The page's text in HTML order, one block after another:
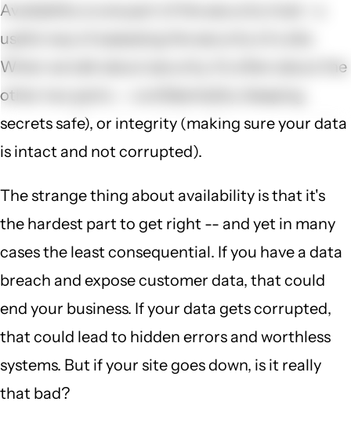
Availability is one part of the security triad - a
useful way of assessing the security of a site.
When we talk about security, it's often about the
other two parts -- confidentiality (keeping
secrets safe), or integrity (making sure your data
is intact and not corrupted).
The strange thing about availability is that it's
the hardest part to get right -- and yet in many
cases the least consequential. If you have a data
breach and expose customer data, that could
end your business. If your data gets corrupted,
that could lead to hidden errors and worthless
systems. But if your site goes down, is it really
that bad?